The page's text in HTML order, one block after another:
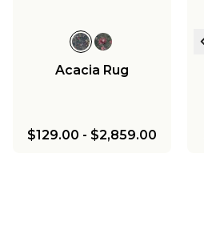
Acacia Rug
$129.00 - $2,859.00